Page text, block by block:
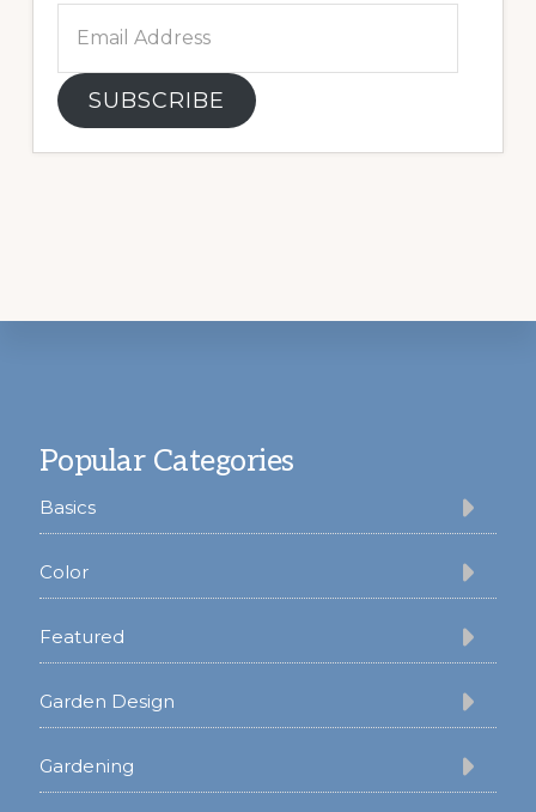
SUBSCRIBE
Popular Categories
Basics
Color
Featured
Garden Design
Gardening